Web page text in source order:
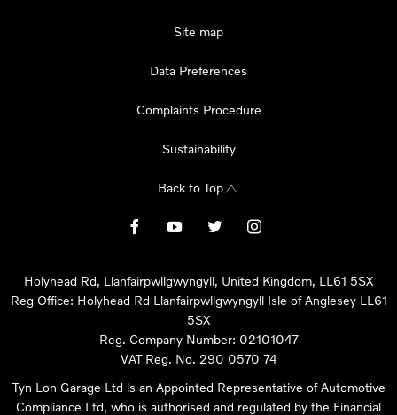
Site map
Data Preferences
Complaints Procedure
Sustainability
Back to Top
Holyhead Rd, Llanfairpwllgwyngyll, United Kingdom, LL61 5SX
Reg Office: Holyhead Rd Llanfairpwllgwyngyll Isle of Anglesey LL61
5SX
Reg. Company Number: 02101047
VAT Reg. No. 290 0570 74
Tyn Lon Garage Ltd is an Appointed Representative of Automotive
Compliance Ltd, who is authorised and regulated by the Financial